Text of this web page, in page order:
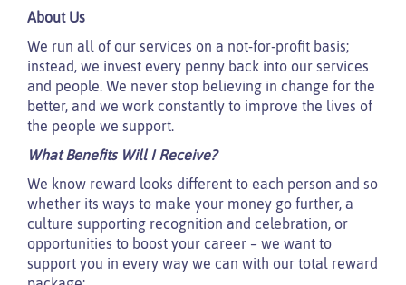
About Us
We run all of our services on a not-for-profit basis;
instead, we invest every penny back into our services
and people. We never stop believing in change for the
better, and we work constantly to improve the lives of
the people we support.
What Benefits Will I Receive?
We know reward looks different to each person and so
whether its ways to make your money go further, a
culture supporting recognition and celebration, or
opportunities to boost your career – we want to
support you in every way we can with our total reward